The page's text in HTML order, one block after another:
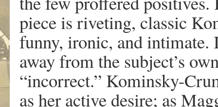
pieceis riveting, classic K
funny, ironic, andintimate.
awayfromthe subject’s ow
“incorrect.” Kominsky-
as her active desire; as